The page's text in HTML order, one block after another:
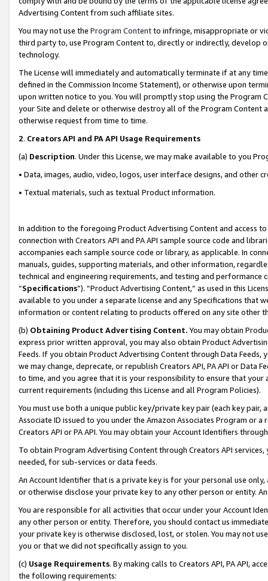
Advertising Content from such affiliate sites.
You may not use the Program Contentto infringe, misappropriate or
third party to, use Program Content to, directly or indirectly, develop
technology.
The License will immediately and automatically terminate if at any
defined in the Commission Income Statement), or otherwise upon
upon written notice to you. You will promptly stop using the Program
your Site and delete or otherwise destroy all of the Program Content
otherwise request from time to time.
2. Creators API and PA API Usage Requirements
(a) Description. Under this License, we may make available to you
• Data, images, audio, video, logos, user interface designs, and other
• Textual materials, such as textual Product information.
In addition to the foregoing Product Advertising Content and access
connection with Creators API and PA API sample source code and
accompanies each sample source code or library, as applicable. In
manuals, guides, supporting materials, and other information,
technical and engineering requirements, and testing and
“Specifications”). “Product Advertising Content,” as used in this
available to you under a separate license and any Specifications that
information or content relating to products offered on any site other
(b) Obtaining Product Advertising Content. You may obtain
express prior written approval, you may also obtain Product
Feeds. If you obtain Product Advertising Content through Data Feeds,
we may change, deprecate, or republish Creators API, PA API or Data
to time, and you agree that it is your responsibility to ensure that your
current requirements (including this License and all Program Policies).
You must use both a unique public key/private key pair (each key pair,
Associate ID issued to you under the Amazon Associates Program or
Creators API or PA API. You may obtain your Account Identifiers
To obtain Program Advertising Content through Creators API
needed, for sub-services or data feeds.
An Account Identifier that is a private key is for your personal use
or otherwise disclose your private key to any other person or entity.
You are responsible for all activities that occur under your Account
any other person or entity. Therefore, you should contact us
your private key is otherwise disclosed, lost, or stolen. You may not
you or that we did not specifically assign to you.
(c) Usage Requirements. By making calls to Creators API, PA API,
the following requirements: